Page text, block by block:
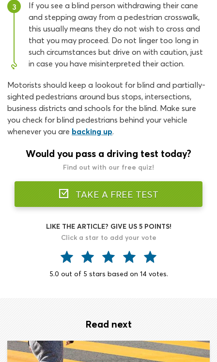
3
If you see a blind person withdrawing their cane
and stepping away from a pedestrian crosswalk,
this usually means they do not wish to cross and
that you may proceed. Do not linger too long in
such circumstances but drive on with caution, just
in case you have misinterpreted their action.
Motorists should keep a lookout for blind and partially-
sighted pedestrians around bus stops, intersections,
business districts and schools for the blind. Make sure
you check for blind pedestrians behind your vehicle
whenever you are backing up.
Would you pass a driving test today?
Find out with our free quiz!
TAKE A FREE TEST
LIKE THE ARTICLE? GIVE US 5 POINTS!
Click a star to add your vote
5.0 out of 5 stars based on 14 votes.
Read next